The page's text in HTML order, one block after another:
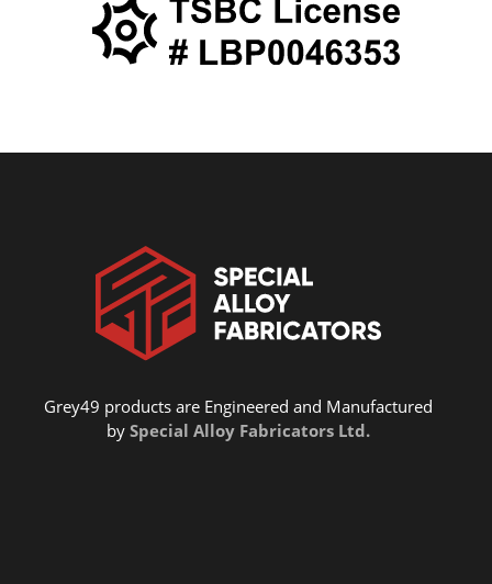
Grey49 products are Engineered and Manufactured
bySpecial Alloy Fabricators Ltd.